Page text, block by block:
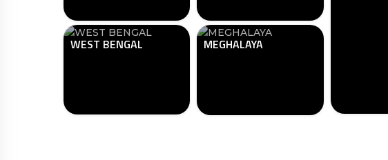
WEST BENGAL MEGHALAYA